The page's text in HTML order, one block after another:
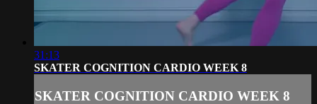
31:13
SKATER COGNITION CARDIO WEEK 8
SKATER COGNITION CARDIO WEEK 8